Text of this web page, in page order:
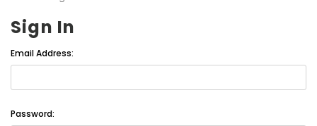
Sign In
Email Address:
Password: